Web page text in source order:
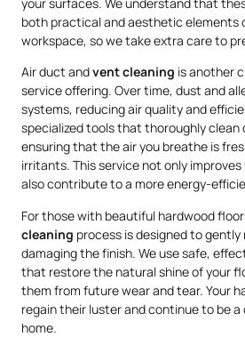
both practical and aesthetic elements
workspace, so we take extra care to
Air duct andvent cleaning is another
service offering. Over time, dust and
systems, reducing air quality and
specialized tools that thoroughly clean
ensuring that the air you breathe is
irritants. This service not only
also contribute to a more energy-
For those with beautiful hardwood
cleaning process is designed to
damaging the finish. We use safe,
that restore the natural shine of your
them from future wear and tear. Your
regain their luster and continue to be
home.